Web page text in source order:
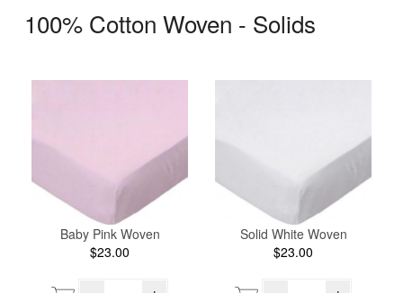
100% Cotton Woven - Solids
Baby Pink Woven
$23.00
Solid White Woven
$23.00